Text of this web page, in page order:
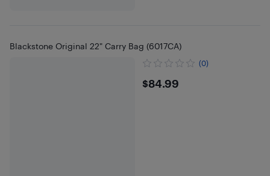
Blackstone Original 22" Carry Bag (6017CA)
(0)
$84.99
$84.99